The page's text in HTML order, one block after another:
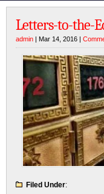
Letters-to-the-
admin | Mar 14, 2016 |
Filed Under: